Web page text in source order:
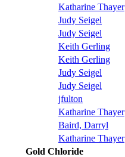
Katharine Thayer
Judy Seigel
Judy Seigel
Keith Gerling
Keith Gerling
Judy Seigel
Judy Seigel
jfulton
Katharine Thayer
Baird, Darryl
Katharine Thayer
Gold Chloride